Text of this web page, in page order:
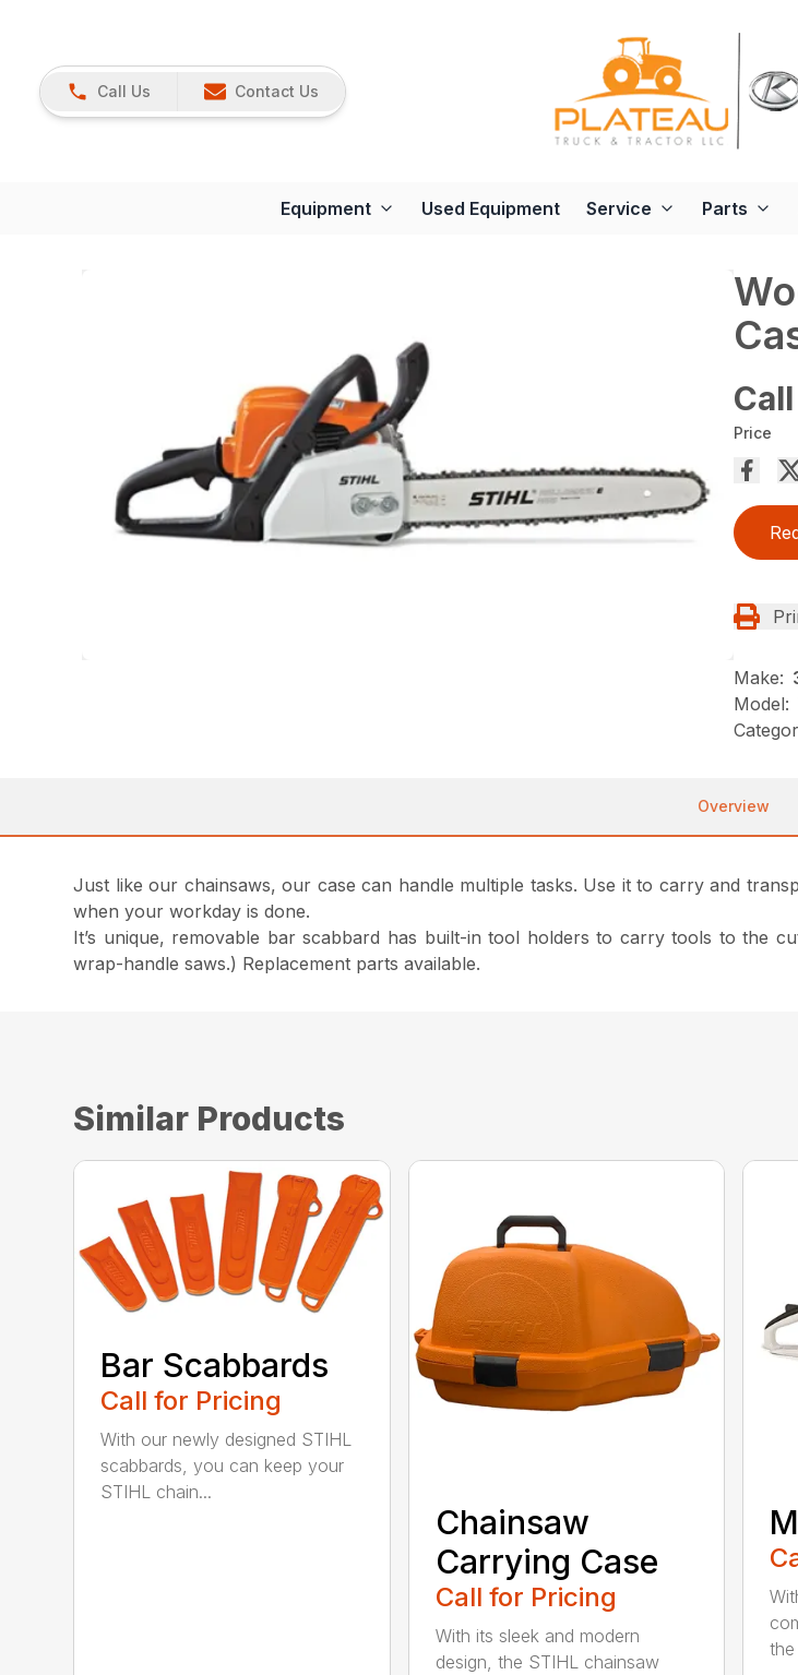
Call Us Contact Us
Equipment Used Equipment Service Parts
Price
Make:
Model:
Overview
Just like our chainsaws, our case can handle multiple tasks. Use it to carry and
when your workday is done.
It’s unique, removable bar scabbard has built-in tool holders to carry tools to the
wrap-handle saws.) Replacement parts available.
Similar Products
Bar Scabbards
Call for Pricing
With our newly designed STIHL
scabbards, you can keep your
STIHL chain...
Chainsaw
Carrying Case
Call for Pricing
With its sleek and modern
design, the STIHL chainsaw
the